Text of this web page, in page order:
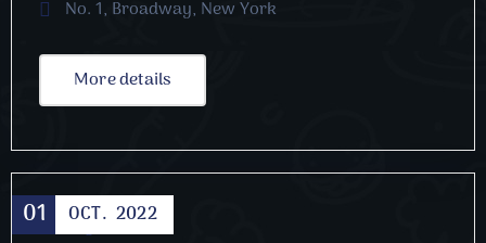
No. 1, Broadway, New York
More details
01 OCT. 2022
Dating